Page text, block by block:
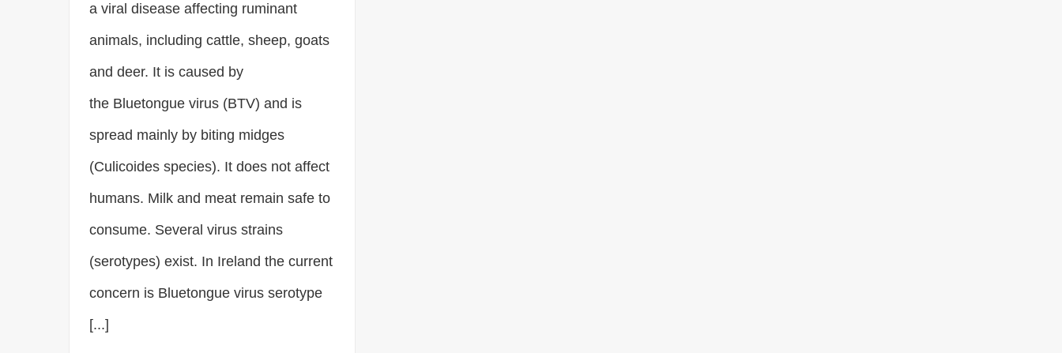
a viral disease affecting ruminant
animals, including cattle, sheep, goats
and deer. It is caused by
the Bluetongue virus (BTV) and is
spread mainly by biting midges
(Culicoides species). It does not affect
humans. Milk and meat remain safe to
consume. Several virus strains
(serotypes) exist. In Ireland the current
concern is Bluetongue virus serotype
[...]